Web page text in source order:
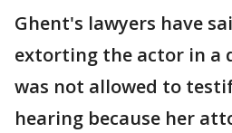
Ghent's lawyers have
extorting the actor in a
was not allowed to
hearing because her